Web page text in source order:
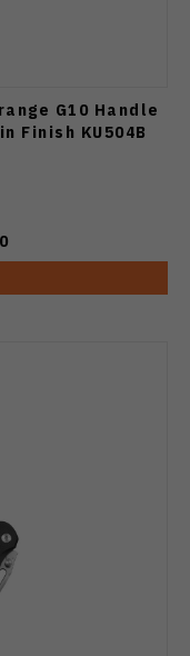
G10 Handle
Finish KU504B